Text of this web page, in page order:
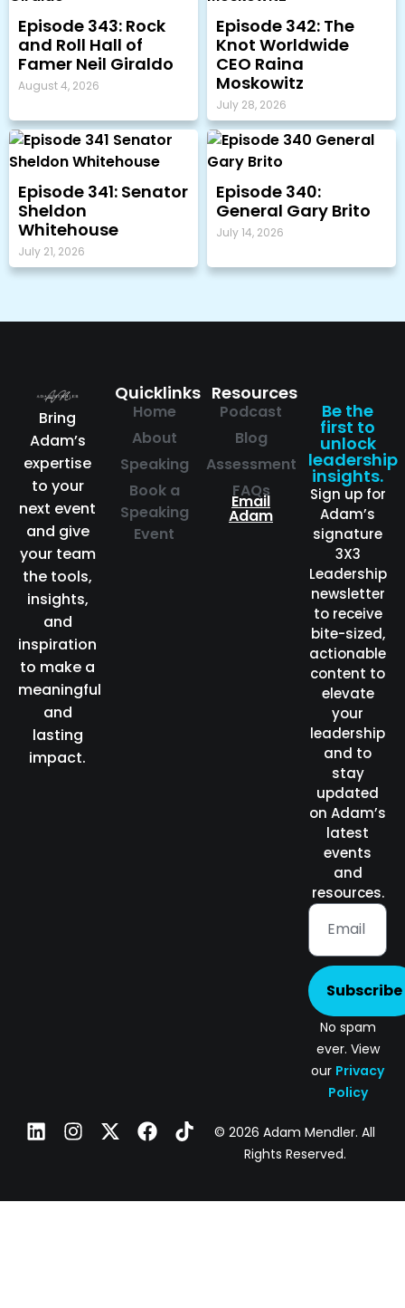
Episode 343: Rock
and Roll Hall of
Famer Neil Giraldo
August 4, 2026
Episode 342: The
Knot Worldwide
CEO Raina
Moskowitz
July 28, 2026
Episode 341: Senator
Sheldon
Whitehouse
July 21, 2026
Episode 340:
General Gary Brito
July 14, 2026
Bring
Adam’s
expertise
to your
next event
and give
your team
the tools,
insights,
and
inspiration
to make a
meaningful
and
lasting
impact.
Quicklinks
Home
About
Speaking
Book a
Speaking
Event
Resources
Podcast
Blog
Assessment
FAQs
Email
Adam
Be the
first to
unlock
leadership
insights.
Sign up for
Adam’s
signature
3X3
Leadership
newsletter
to receive
bite-sized,
actionable
content to
elevate
your
leadership
and to
stay
updated
on Adam’s
latest
events
and
resources.
Subscribe
No spam
ever. View
our Privacy
Policy
© 2026 Adam Mendler. All
Rights Reserved.